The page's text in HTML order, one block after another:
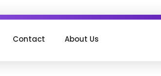
Contact About Us